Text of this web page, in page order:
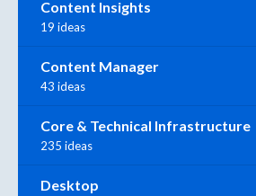
Content Insights
19 ideas
Content Manager
43 ideas
Core & Technical Infrastructure
235 ideas
Desktop